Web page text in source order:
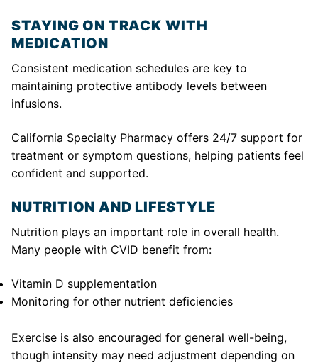
STAYING ON TRACK WITH
MEDICATION
Consistent medication schedules are key to
maintaining protective antibody levels between
infusions.
California Specialty Pharmacy offers 24/7 support for
treatment or symptom questions, helping patients feel
confident and supported.
NUTRITION AND LIFESTYLE
Nutrition plays an important role in overall health.
Many people with CVID benefit from:
Vitamin D supplementation
Monitoring for other nutrient deficiencies
Exercise is also encouraged for general well-being,
though intensity may need adjustment depending on